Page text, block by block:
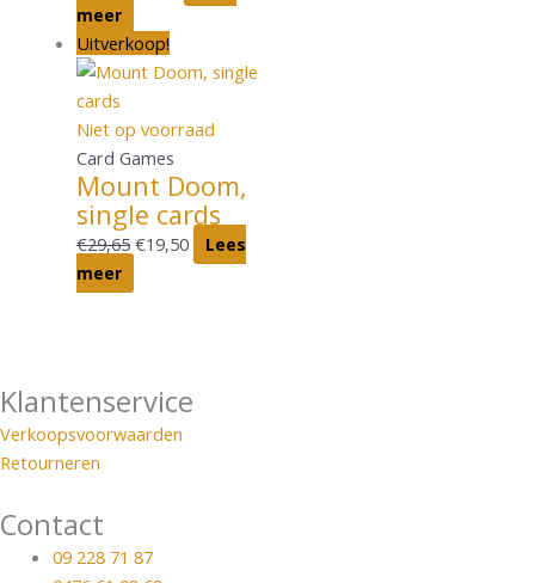
meer
Uitverkoop!
Niet op voorraad
Card Games
Mount Doom,
single cards
€29,65 €19,50
Lees
meer
Klantenservice
Verkoopsvoorwaarden
Retourneren
Contact
09 228 71 87